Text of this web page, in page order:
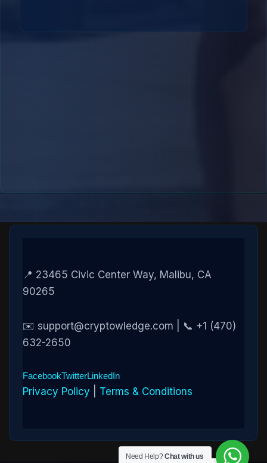
📍 23465 Civic Center Way, Malibu, CA
90265
✉️ support@cryptowledge.com | 📞 +1 (470)
632-2650
FacebookTwitterLinkedIn
Privacy Policy Terms & Conditions
Need Help?Chat with us